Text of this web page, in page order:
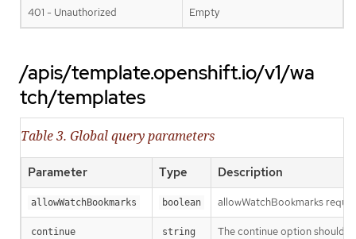
401 - Unauthorized Empty
/apis/template.openshift.io/v1/wa
tch/templates
Table 3. Global query parameters
Parameter Type Description
allowWatchBookmarks boolean allowWatchBookmarks
continue string
The continue option should